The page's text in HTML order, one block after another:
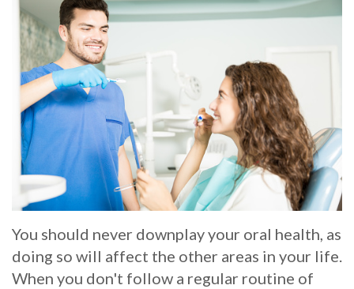
Same
Day
Crowns
Teeth
Whitening
Veneers
Dental
Implants
Dental
Implant
FAQ
Am
I
a
Hygiene
You should never downplay your oral health, as
doing so will affect the other areas in your life.
When you don't follow a regular routine of